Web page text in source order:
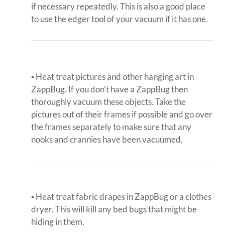
if necessary repeatedly. This is also a good place
to use the edger tool of your vacuum if it has one.
▪ Heat treat pictures and other hanging art in
ZappBug. If you don’t have a ZappBug then
thoroughly vacuum these objects. Take the
pictures out of their frames if possible and go over
the frames separately to make sure that any
nooks and crannies have been vacuumed.
▪ Heat treat fabric drapes in ZappBug or a clothes
dryer. This will kill any bed bugs that might be
hiding in them.